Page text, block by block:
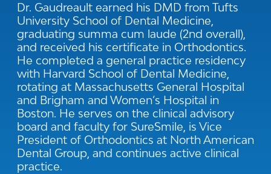
Dr. Gaudreault earned his DMD from Tufts
University School of Dental Medicine,
graduating summa cum laude (2nd overall),
and received his certificate in Orthodontics.
He completed a general practice residency
with Harvard School of Dental Medicine,
rotating at Massachusetts General Hospital
and Brigham and Women’s Hospital in
Boston. He serves on the clinical advisory
board and faculty for SureSmile, is Vice
President of Orthodontics at North American
Dental Group, and continues active clinical
practice.